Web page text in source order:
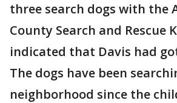
three search dogs with the
County Search and Rescue
indicated that Davis had
The dogs have been
neighborhood since the